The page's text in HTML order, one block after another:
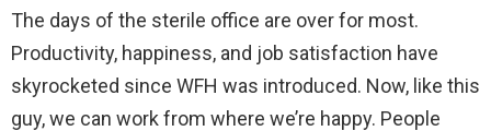
The days of the sterile office are over for most.
Productivity, happiness, and job satisfaction have
skyrocketed since WFH was introduced. Now, like this
guy, we can work from where we’re happy. People